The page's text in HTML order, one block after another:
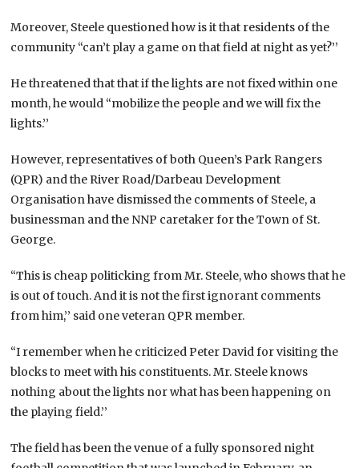
Moreover, Steele questioned how is it that residents of the
community “can’t play a game on that field at night as yet?’’
He threatened that that if the lights are not fixed within one
month, he would “mobilize the people and we will fix the
lights.’’
However, representatives of both Queen’s Park Rangers
(QPR) and the River Road/Darbeau Development
Organisation have dismissed the comments of Steele, a
businessman and the NNP caretaker for the Town of St.
George.
“This is cheap politicking from Mr. Steele, who shows that he
is out of touch. And it is not the first ignorant comments
from him,’’ said one veteran QPR member.
“I remember when he criticized Peter David for visiting the
blocks to meet with his constituents. Mr. Steele knows
nothing about the lights nor what has been happening on
the playing field.’’
The field has been the venue of a fully sponsored night